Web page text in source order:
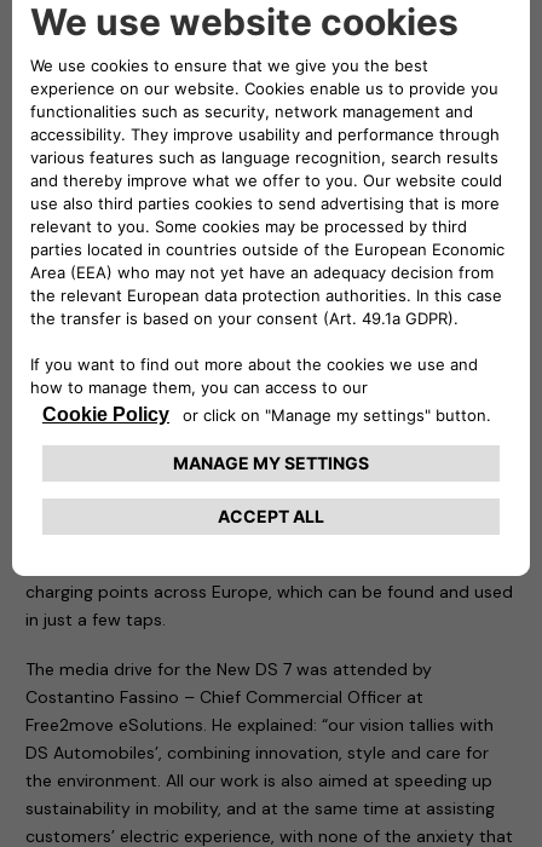
the transition to electric mobility. We are taking a leading
role by contributing to accessible, clean mobility, following
an entrepreneurial approach focused on consumer
requirements.
One way we do so is our eProWallbox charging devices (seen
at the media drive for the New DS 7 in its custom version for
DS Automobiles), offering great flexibility in terms of
features and cost. From 7.4 kW to 22 kW, eProWallbox fulfils
requirements for energy and charging speed, ideal both for
spaces. It also provides remote control of charging directly
from your smartphone, with access restricted to users who
receive permission.
Customer care at Free2move eSolutions is also apparent in
eSolutions Charging, the app designed for people taking
their first steps in e-Mobility, as well as for frequent users of
charging points across Europe, which can be found and used
in just a few taps.
The media drive for the New DS 7 was attended by
Costantino Fassino – Chief Commercial Officer at
Free2move eSolutions. He explained: “our vision tallies with
DS Automobiles’, combining innovation, style and care for
the environment. All our work is also aimed at speeding up
sustainability in mobility, and at the same time at assisting
customers’ electric experience, with none of the anxiety that